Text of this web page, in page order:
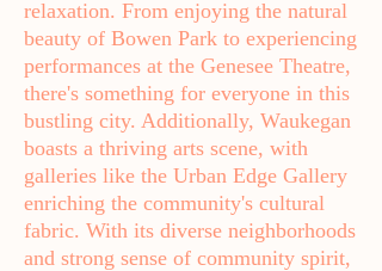
relaxation. From enjoying the natural
beauty of Bowen Park to experiencing
performances at the Genesee Theatre,
there's something for everyone in this
bustling city. Additionally, Waukegan
boasts a thriving arts scene, with
galleries like the Urban Edge Gallery
enriching the community's cultural
fabric. With its diverse neighborhoods
and strong sense of community spirit,